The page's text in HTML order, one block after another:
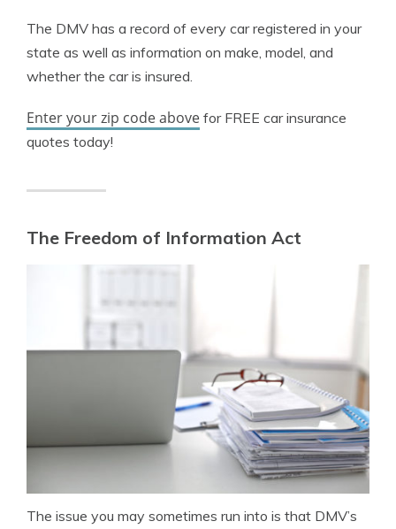
The DMV has a record of every car registered in your
state as well as information on make, model, and
whether the car is insured.
Enter your zip code above for FREE car insurance
quotes today!
The Freedom of Information Act
The issue you may sometimes run into is that DMV’s